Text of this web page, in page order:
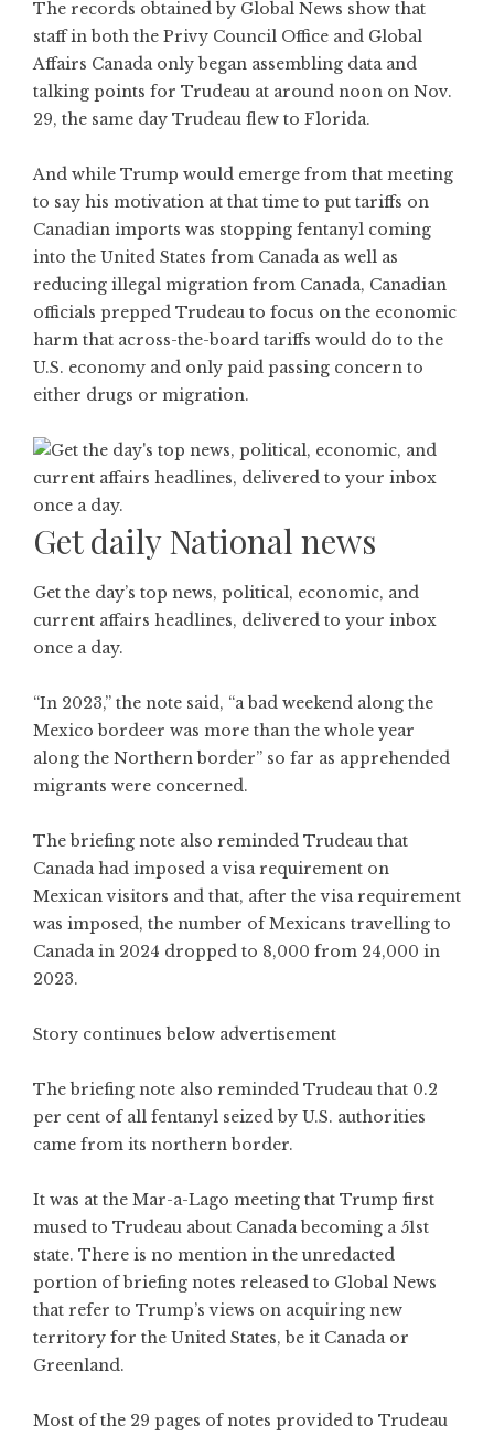
The records obtained by Global News show that
staff in both the Privy Council Office and Global
Affairs Canada only began assembling data and
talking points for Trudeau at around noon on Nov.
29, the same day Trudeau flew to Florida.
And while Trump would emerge from that meeting
to say his motivation at that time to put tariffs on
Canadian imports was stopping fentanyl coming
into the United States from Canada as well as
reducing illegal migration from Canada, Canadian
officials prepped Trudeau to focus on the economic
harm that across-the-board tariffs would do to the
U.S. economy and only paid passing concern to
either drugs or migration.
Get daily National news
Get the day’s top news, political, economic, and
current affairs headlines, delivered to your inbox
once a day.
“In 2023,” the note said, “a bad weekend along the
Mexico bordeer was more than the whole year
along the Northern border” so far as apprehended
migrants were concerned.
The briefing note also reminded Trudeau that
Canada had imposed a visa requirement on
Mexican visitors and that, after the visa requirement
was imposed, the number of Mexicans travelling to
Canada in 2024 dropped to 8,000 from 24,000 in
2023.
Story continues below advertisement
The briefing note also reminded Trudeau that 0.2
per cent of all fentanyl seized by U.S. authorities
came from its northern border.
It was at the Mar-a-Lago meeting that Trump first
mused to Trudeau about Canada becoming a 51st
state. There is no mention in the unredacted
portion of briefing notes released to Global News
that refer to Trump’s views on acquiring new
territory for the United States, be it Canada or
Greenland.
Most of the 29 pages of notes provided to Trudeau